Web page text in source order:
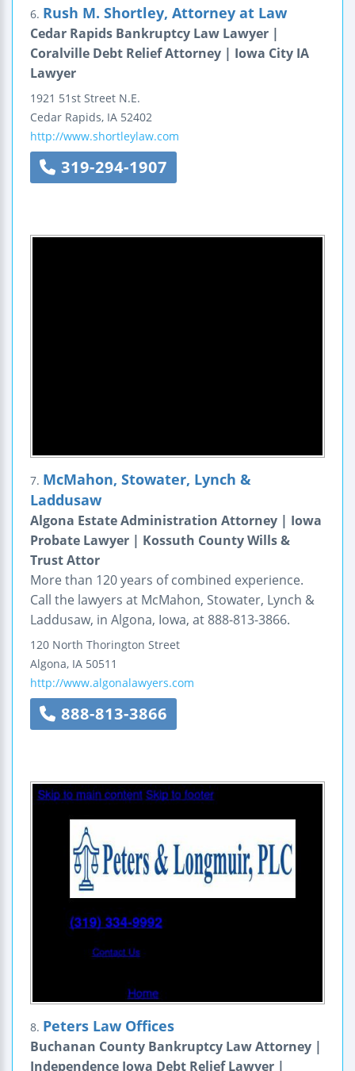
6. Rush M. Shortley, Attorney at Law
Cedar Rapids Bankruptcy Law Lawyer |
Coralville Debt Relief Attorney | Iowa City IA
Lawyer
1921 51st Street N.E.
Cedar Rapids, IA 52402
http://www.shortleylaw.com
319-294-1907
7. McMahon, Stowater, Lynch &
Laddusaw
Algona Estate Administration Attorney | Iowa
Probate Lawyer | Kossuth County Wills &
Trust Attor
More than 120 years of combined experience.
Call the lawyers at McMahon, Stowater, Lynch &
Laddusaw, in Algona, Iowa, at 888-813-3866.
120 North Thorington Street
Algona, IA 50511
http://www.algonalawyers.com
888-813-3866
8. Peters Law Offices
Buchanan County Bankruptcy Law Attorney |
Independence Iowa Debt Relief Lawyer |